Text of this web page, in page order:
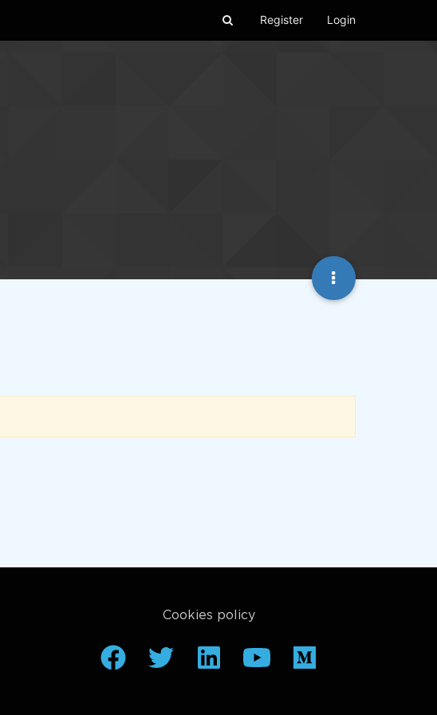
Register Login
Cookies policy